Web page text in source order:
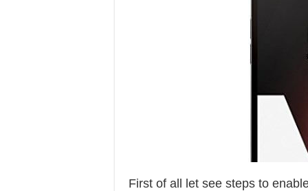
First of all let see steps to